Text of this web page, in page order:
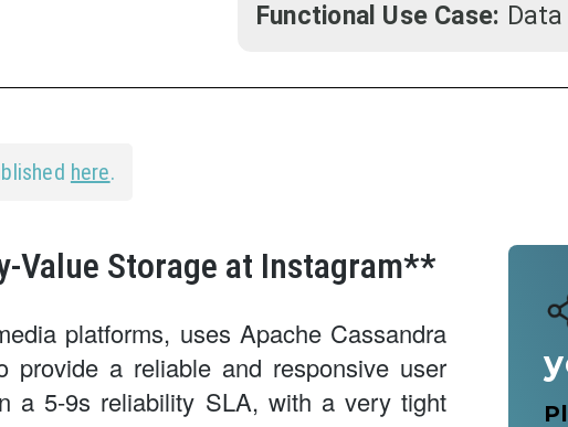
Functional Use Case:
here.
Value Storage at Instagram**
platforms, uses Apache Cassandra
provide a reliable and responsive user
a 5-9s reliability SLA, with a very tight